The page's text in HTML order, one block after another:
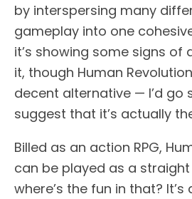
by interspersing many
gameplay into one
it’s showing some signs of
it, though Human
decent alternative — I’d go
suggest that it’s actually
Billed as an action RPG,
can be played as a
where’s the fun in that?